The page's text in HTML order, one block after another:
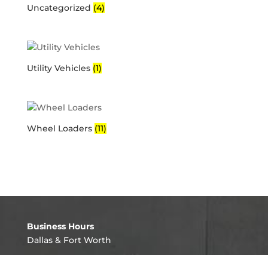
Uncategorized (4)
Utility Vehicles (1)
Wheel Loaders (11)
Business Hours
Dallas & Fort Worth